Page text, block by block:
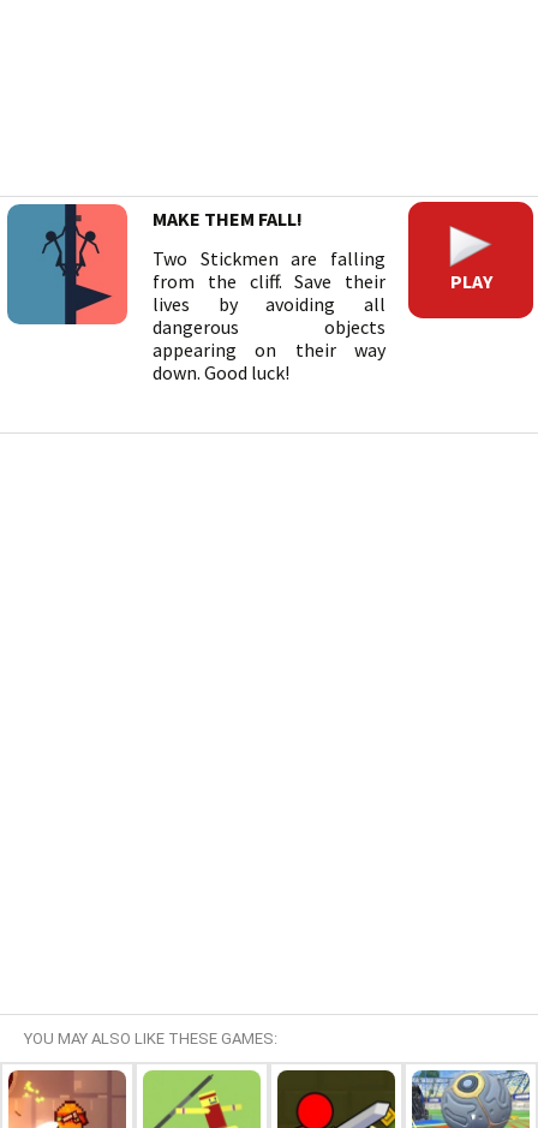
MAKE THEM FALL!
Two Stickmen are falling
from the cliff. Save their
lives by avoiding all
dangerous objects
appearing on their way
down. Good luck!
PLAY
YOU MAY ALSO LIKE THESE GAMES: